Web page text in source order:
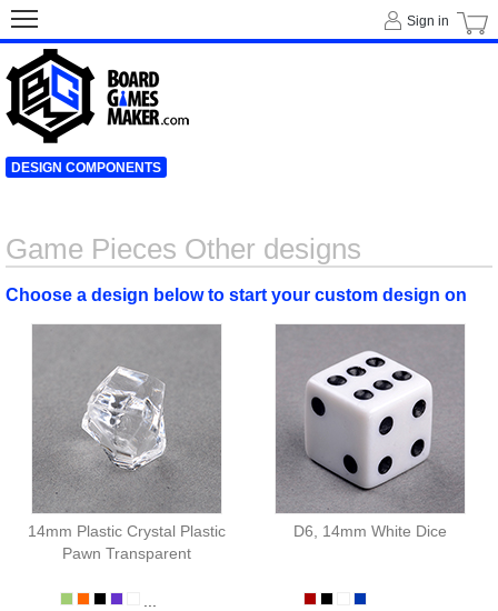
Game Pieces Other designs
Choose a design below to start your custom design on
14mm Plastic Crystal Plastic
Pawn Transparent
D6, 14mm White Dice
Sign in
DESIGN COMPONENTS